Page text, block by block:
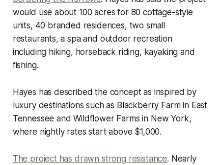
would use about 100 acres for 80 cottage-style
units, 40 branded residences, two small
restaurants, a spa and outdoor recreation
including hiking, horseback riding, kayaking and
fishing.
Hayes has described the concept as inspired by
luxury destinations such as Blackberry Farm in East
Tennessee and Wildflower Farms in New York,
where nightly rates start above $1,000.
The project has drawn strong resistance. Nearly